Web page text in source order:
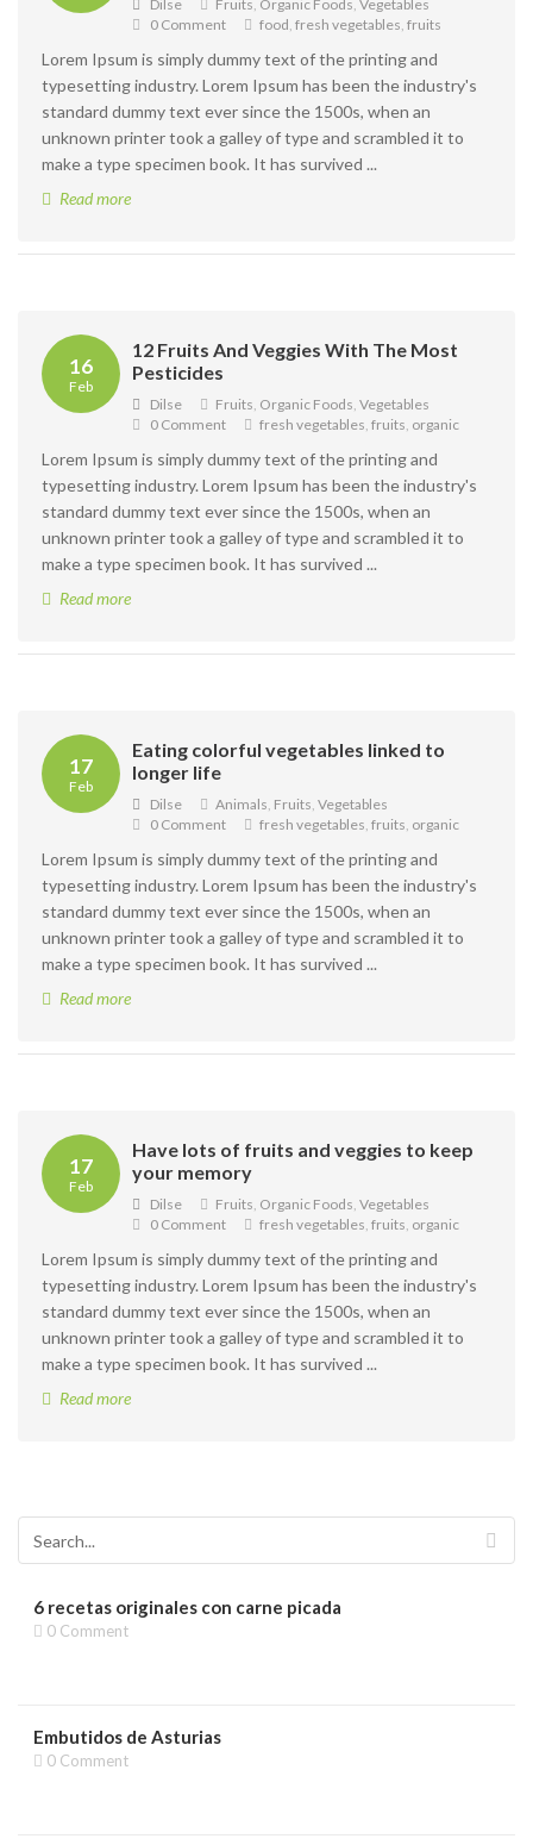
Dilse Fruits, Organic Foods, Vegetables
0 Comment
food, fresh vegetables, fruits
Lorem Ipsum is simply dummy text of the printing and
typesetting industry. Lorem Ipsum has been the industry's
standard dummy text ever since the 1500s, when an
unknown printer took a galley of type and scrambled it to
make a type specimen book. It has survived ...
Read more
16
Feb
12 Fruits And Veggies With The Most
Pesticides
Dilse Fruits, Organic Foods, Vegetables
0 Comment
fresh vegetables, fruits, organic
Lorem Ipsum is simply dummy text of the printing and
typesetting industry. Lorem Ipsum has been the industry's
standard dummy text ever since the 1500s, when an
unknown printer took a galley of type and scrambled it to
make a type specimen book. It has survived ...
Read more
17
Feb
Eating colorful vegetables linked to
longer life
Dilse Animals, Fruits, Vegetables
0 Comment
fresh vegetables, fruits, organic
Lorem Ipsum is simply dummy text of the printing and
typesetting industry. Lorem Ipsum has been the industry's
standard dummy text ever since the 1500s, when an
unknown printer took a galley of type and scrambled it to
make a type specimen book. It has survived ...
Read more
17
Feb
Have lots of fruits and veggies to keep
your memory
Dilse Fruits, Organic Foods, Vegetables
0 Comment
fresh vegetables, fruits, organic
Lorem Ipsum is simply dummy text of the printing and
typesetting industry. Lorem Ipsum has been the industry's
standard dummy text ever since the 1500s, when an
unknown printer took a galley of type and scrambled it to
make a type specimen book. It has survived ...
Read more
6 recetas originales con carne picada
0 Comment
Embutidos de Asturias
0 Comment